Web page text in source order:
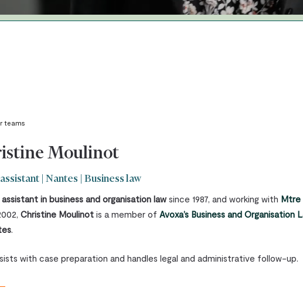
teams
Moulinot
| Nantes | Business law
assistant in business and organisation law since 1987, and working with Mtre
Christine Moulinot is a member ofAvoxa’s Business and Organisation
.
with case preparation and handles legal and administrative follow-up.